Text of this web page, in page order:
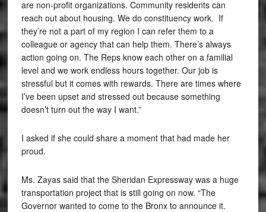
are non-profit organizations. Community residents can
reach out about housing. We do constituency work. If
they’re not a part of my region I can refer them to a
colleague or agency that can help them. There’s always
action going on. The Reps know each other on a familial
level and we work endless hours together. Our job is
stressful but it comes with rewards. There are times where
I’ve been upset and stressed out because something
doesn’t turn out the way I want.”
I asked if she could share a moment that had made her
proud.
Ms. Zayas said that the Sheridan Expressway was a huge
transportation project that is still going on now. “The
Governor wanted to come to the Bronx to announce it.